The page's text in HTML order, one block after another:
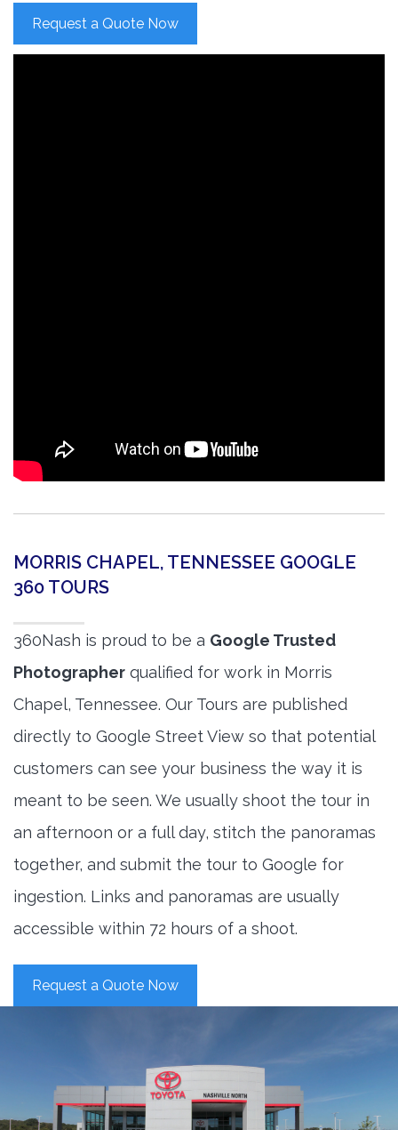
Request a Quote Now
MORRIS CHAPEL, TENNESSEE GOOGLE
360 TOURS
360Nash is proud to be a Google Trusted
Photographer qualified for work in Morris
Chapel, Tennessee. Our Tours are published
directly to Google Street View so that potential
customers can see your business the way it is
meant to be seen. We usually shoot the tour in
an afternoon or a full day, stitch the panoramas
together, and submit the tour to Google for
ingestion. Links and panoramas are usually
accessible within 72 hours of a shoot.
Request a Quote Now